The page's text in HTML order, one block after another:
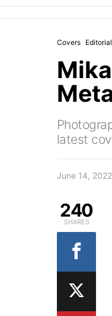
Covers Editorial
latest
June 14,
240
SHARES